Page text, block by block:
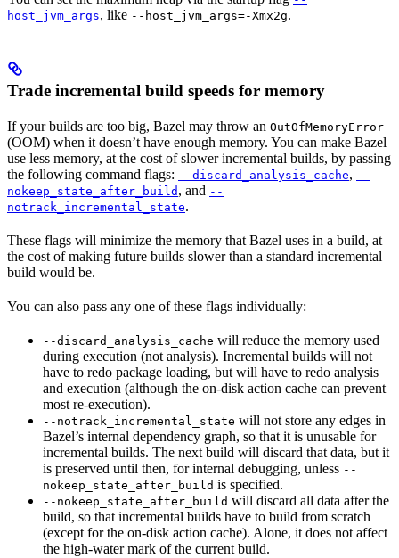
host_jvm_args, like --host_jvm_args=-Xmx2g.
Trade incremental build speeds for memory
If your builds are too big, Bazel may throw an OutOfMemoryError
(OOM) when it doesn’t have enough memory. You can make Bazel
use less memory, at the cost of slower incremental builds, by passing
the following command flags: --discard_analysis_cache, --
nokeep_state_after_build , and --
notrack_incremental_state.
These flags will minimize the memory that Bazel uses in a build, at
the cost of making future builds slower than a standard incremental
build would be.
You can also pass any one of these flags individually:
--discard_analysis_cache will reduce the memory used
during execution (not analysis). Incremental builds will not
have to redo package loading, but will have to redo analysis
and execution (although the on-disk action cache can prevent
most re-execution).
--notrack_incremental_state will not store any edges in
Bazel’s internal dependency graph, so that it is unusable for
incremental builds. The next build will discard that data, but it
is preserved until then, for internal debugging, unless --
nokeep_state_after_build is specified.
--nokeep_state_after_build will discard all data after the
build, so that incremental builds have to build from scratch
(except for the on-disk action cache). Alone, it does not affect
the high-water mark of the current build.